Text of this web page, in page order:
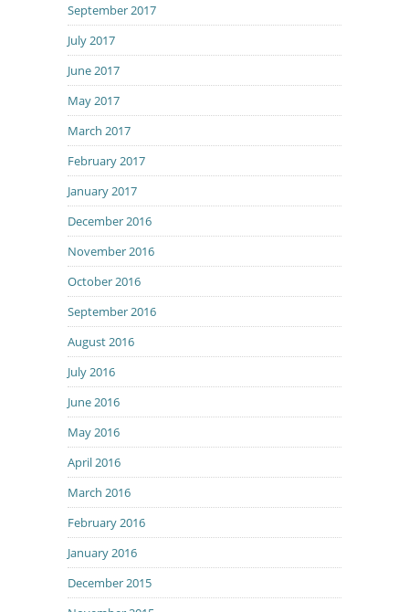
September 2017
July 2017
June 2017
May 2017
March 2017
February 2017
January 2017
December 2016
November 2016
October 2016
September 2016
August 2016
July 2016
June 2016
May 2016
April 2016
March 2016
February 2016
January 2016
December 2015